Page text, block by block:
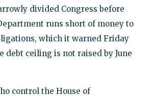
divided Congress before
runs short of money to
which it warned Friday
debt ceiling is not raised by June
control the House of